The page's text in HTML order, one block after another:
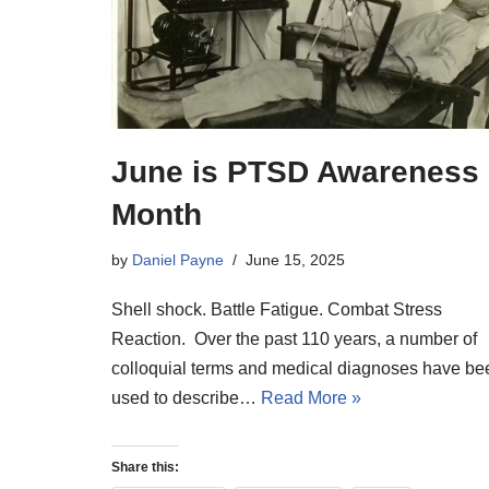
June is PTSD Awareness
Month
by Daniel Payne June 15, 2025
Shell shock. Battle Fatigue. Combat Stress
Reaction. Over the past 110 years, a number of
colloquial terms and medical diagnoses have
used to describe… Read More »
Share this: